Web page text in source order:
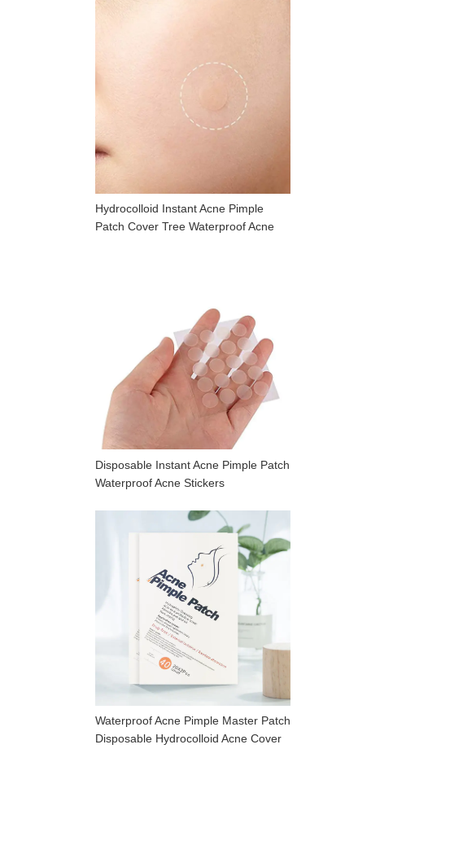
Hydrocolloid Instant Acne Pimple
Patch Cover Tree Waterproof Acne
Disposable Instant Acne Pimple Patch
Waterproof Acne Stickers
Waterproof Acne Pimple Master Patch
Disposable Hydrocolloid Acne Cover